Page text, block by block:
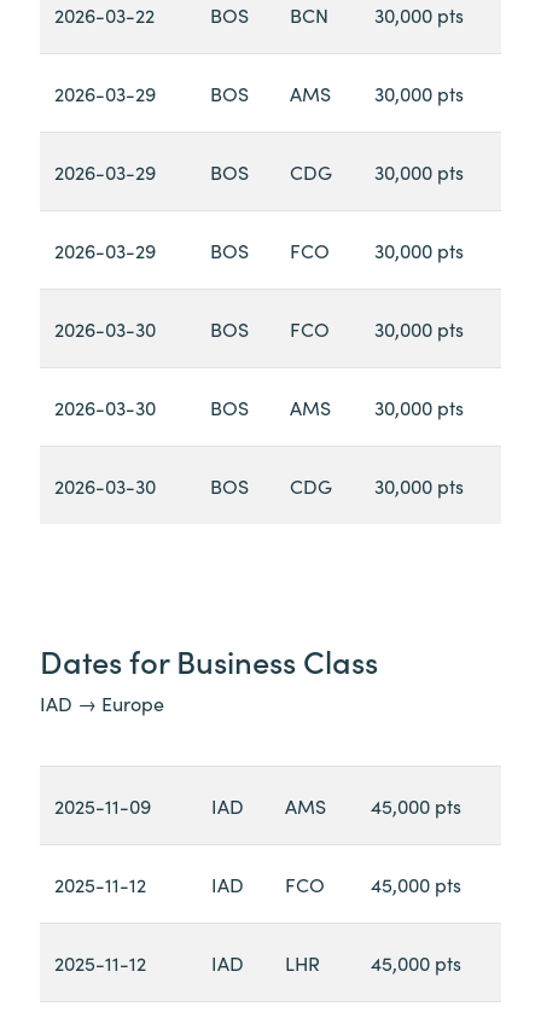
2026-03-22 BOS BCN 30,000 pts
2026-03-29 BOS AMS 30,000 pts
2026-03-29 BOS CDG 30,000 pts
2026-03-29 BOS FCO 30,000 pts
2026-03-30 BOS FCO 30,000 pts
2026-03-30 BOS AMS 30,000 pts
2026-03-30 BOS CDG 30,000 pts
Dates for Business Class
IAD → Europe
2025-11-09 IAD AMS 45,000 pts
2025-11-12 IAD FCO 45,000 pts
2025-11-12 IAD LHR 45,000 pts